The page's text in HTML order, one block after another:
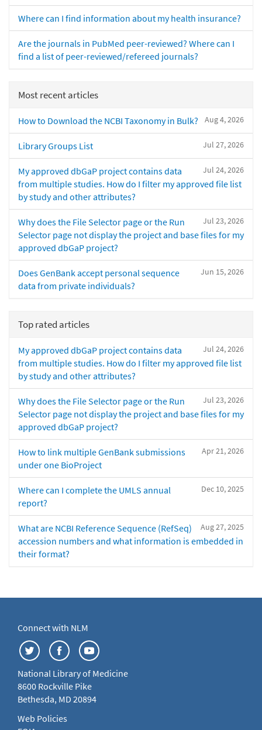
Where can I find information about my health insurance?
Are the journals in PubMed peer-reviewed? Where can I
find a list of peer-reviewed/refereed journals?
Most recent articles
Aug 4, 2026
How to Download the NCBI Taxonomy in Bulk?
Jul 27, 2026
Library Groups List
Jul 24, 2026
My approved dbGaP project contains data
from multiple studies. How do I filter my approved file list
by study and other attributes?
Jul 23, 2026
Why does the File Selector page or the Run
Selector page not display the project and base files for my
approved dbGaP project?
Jun 15, 2026
Does GenBank accept personal sequence
data from private individuals?
Top rated articles
Jul 24, 2026
My approved dbGaP project contains data
from multiple studies. How do I filter my approved file list
by study and other attributes?
Jul 23, 2026
Why does the File Selector page or the Run
Selector page not display the project and base files for my
approved dbGaP project?
Apr 21, 2026
How to link multiple GenBank submissions
under one BioProject
Dec 10, 2025
Where can I complete the UMLS annual
report?
Aug 27, 2025
What are NCBI Reference Sequence (RefSeq)
accession numbers and what information is embedded in
their format?
Connect with NLM
National Library of Medicine
8600 Rockville Pike
Bethesda, MD 20894
Web Policies